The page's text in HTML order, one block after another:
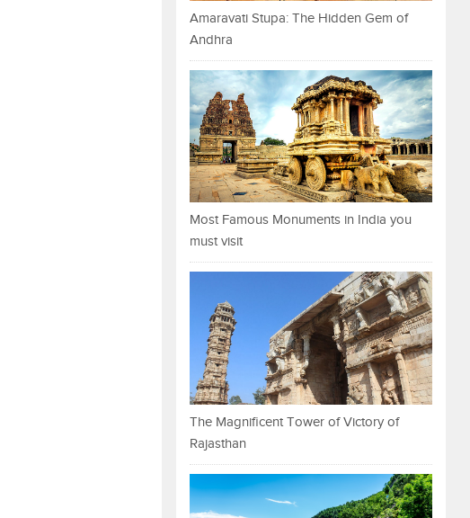
Amaravati Stupa: The Hidden Gem of
Andhra
Most Famous Monuments in India you
must visit
The Magnificent Tower of Victory of
Rajasthan